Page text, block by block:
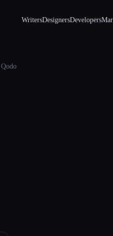
WritersDesignersDevelopers
Qodo